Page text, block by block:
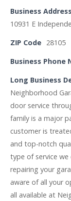
Business Address
10931 E
ZIP Code 28105
Business Phone
Long Business
Neighborhood
door service
family is a major
customer is
and top-notch
type of service
repairing your
aware of all your
all available at